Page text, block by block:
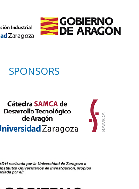
SPONSORS